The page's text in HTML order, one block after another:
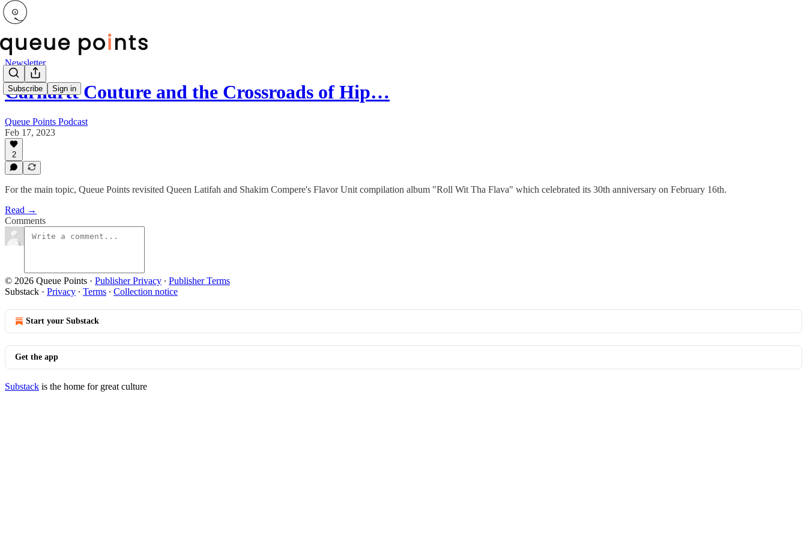
Subscribe Sign in
Newsletter
Carhartt Couture and the Crossroads of Hip…
Queue Points Podcast
Feb 17, 2023
2
For the main topic, Queue Points revisited Queen Latifah and Shakim Compere's Flavor Unit compilation album "Roll Wit Tha Flava" which celebrated its 30th anniversary on February 16th.
Read →
Comments
© 2026 Queue Points · Publisher Privacy ∙ Publisher Terms
Substack · Privacy ∙ Terms ∙ Collection notice
Start your Substack
Get the app
Substack is the home for great culture